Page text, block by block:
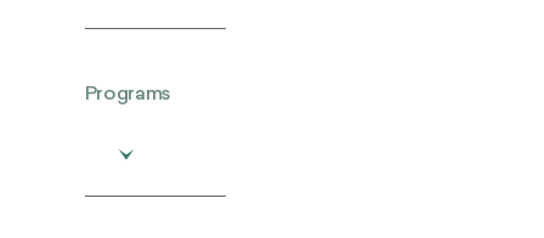
Programs